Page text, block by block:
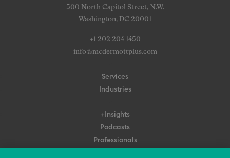
500 North Capitol Street, N.W.
Washington, DC 20001
+1 202 204 1450
info@mcdermottplus.com
Services
Industries
+Insights
Podcasts
Professionals